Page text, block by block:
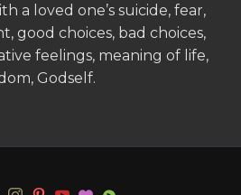
a loved one’s suicide, fear,
good choices, bad choices,
feelings, meaning of life,
Godself.